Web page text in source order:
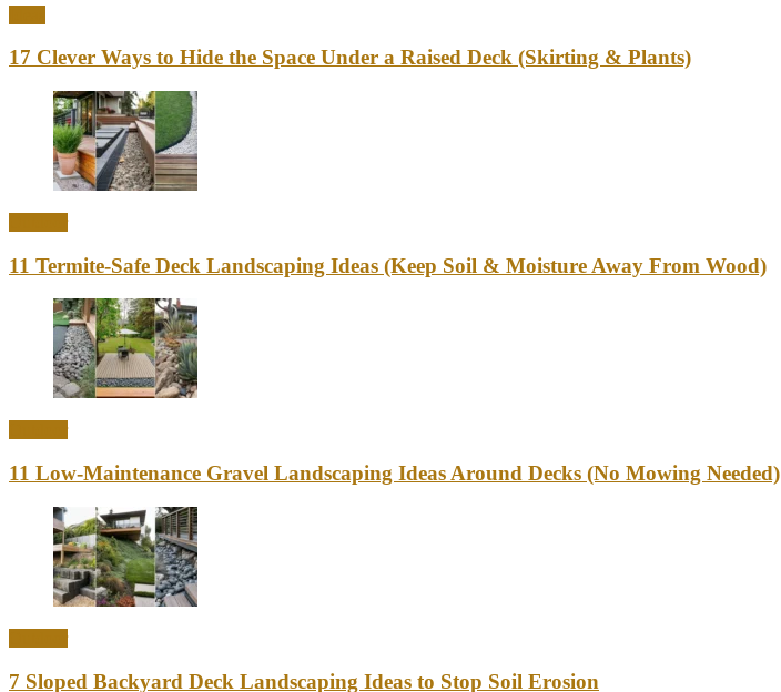
17 Clever Ways to Hide the Space Under a Raised Deck (Skirting & Plants)
11 Termite-Safe Deck Landscaping Ideas (Keep Soil & Moisture Away From Wood)
11 Low-Maintenance Gravel Landscaping Ideas Around Decks (No Mowing Needed)
7 Sloped Backyard Deck Landscaping Ideas to Stop Soil Erosion